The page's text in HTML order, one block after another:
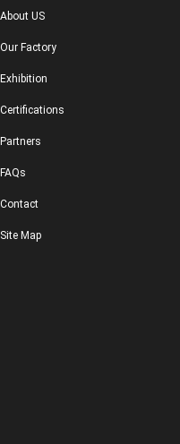
About US
Our Factory
Exhibition
Certifications
Partners
FAQs
Contact
Site Map